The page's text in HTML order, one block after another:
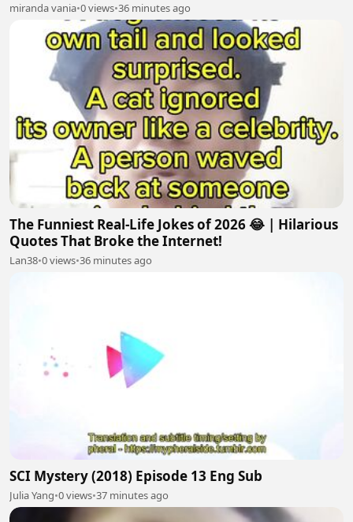
miranda vania•0 views•36 minutes ago
The Funniest Real-Life Jokes of 2026 😂 | Hilarious
Quotes That Broke the Internet!
Lan38•0 views•36 minutes ago
SCI Mystery (2018) Episode 13 Eng Sub
Julia Yang•0 views•37 minutes ago